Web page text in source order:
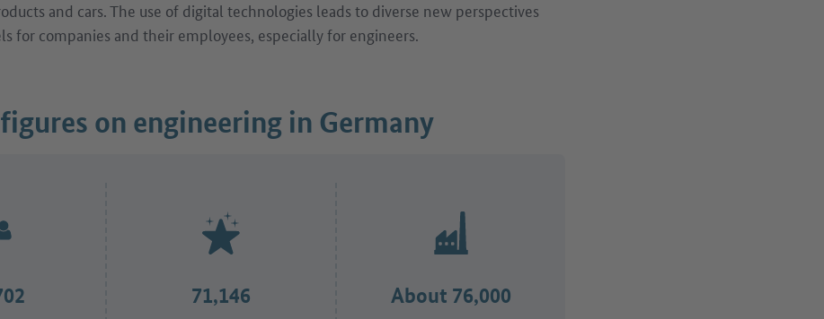
and cars. The use of digital technologies leads to diverse new perspectives
for companies and their employees, especially for engineers.
on engineering in Germany
71,146 About 76,000